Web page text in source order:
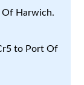
Of Harwich.
to Port Of